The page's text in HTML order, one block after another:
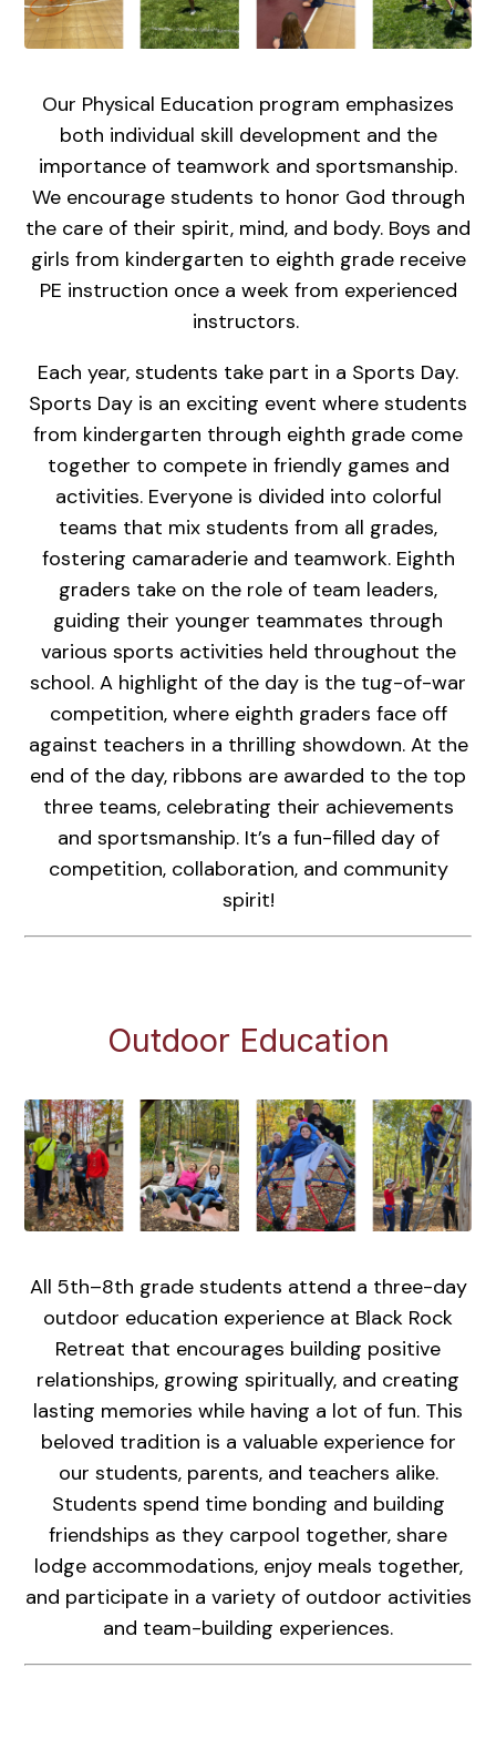
Our Physical Education program emphasizes
both individual skill development and the
importance of teamwork and sportsmanship.
We encourage students to honor God through
the care of their spirit, mind, and body. Boys and
girls from kindergarten to eighth grade receive
PE instruction once a week from experienced
instructors.
Each year, students take part in a Sports Day.
Sports Day is an exciting event where students
from kindergarten through eighth grade come
together to compete in friendly games and
activities. Everyone is divided into colorful
teams that mix students from all grades,
fostering camaraderie and teamwork. Eighth
graders take on the role of team leaders,
guiding their younger teammates through
various sports activities held throughout the
school. A highlight of the day is the tug-of-war
competition, where eighth graders face off
against teachers in a thrilling showdown. At the
end of the day, ribbons are awarded to the top
three teams, celebrating their achievements
and sportsmanship. It’s a fun-filled day of
competition, collaboration, and community
spirit!
Outdoor Education
All 5th–8th grade students attend a three-day
outdoor education experience at Black Rock
Retreat that encourages building positive
relationships, growing spiritually, and creating
lasting memories while having a lot of fun. This
beloved tradition is a valuable experience for
our students, parents, and teachers alike.
Students spend time bonding and building
friendships as they carpool together, share
lodge accommodations, enjoy meals together,
and participate in a variety of outdoor activities
and team-building experiences.